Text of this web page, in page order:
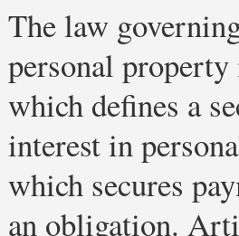
The law
personal
which defines a
interest in
which secures
an obligation.